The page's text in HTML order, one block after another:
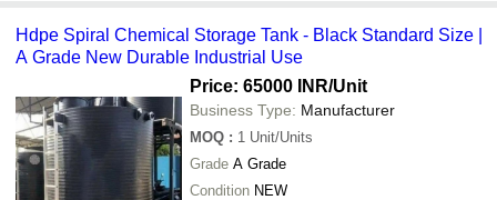
Hdpe Spiral Chemical Storage Tank - Black Standard Size |
A Grade New Durable Industrial Use
Price: 65000 INR/Unit
Business Type: Manufacturer
MOQ : 1 Unit/Units
Grade A Grade
Condition NEW